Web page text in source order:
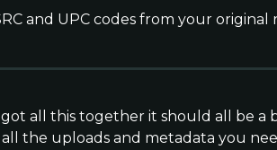
and UPC codes from your original
got all this together it should all be a
the uploads and metadata you